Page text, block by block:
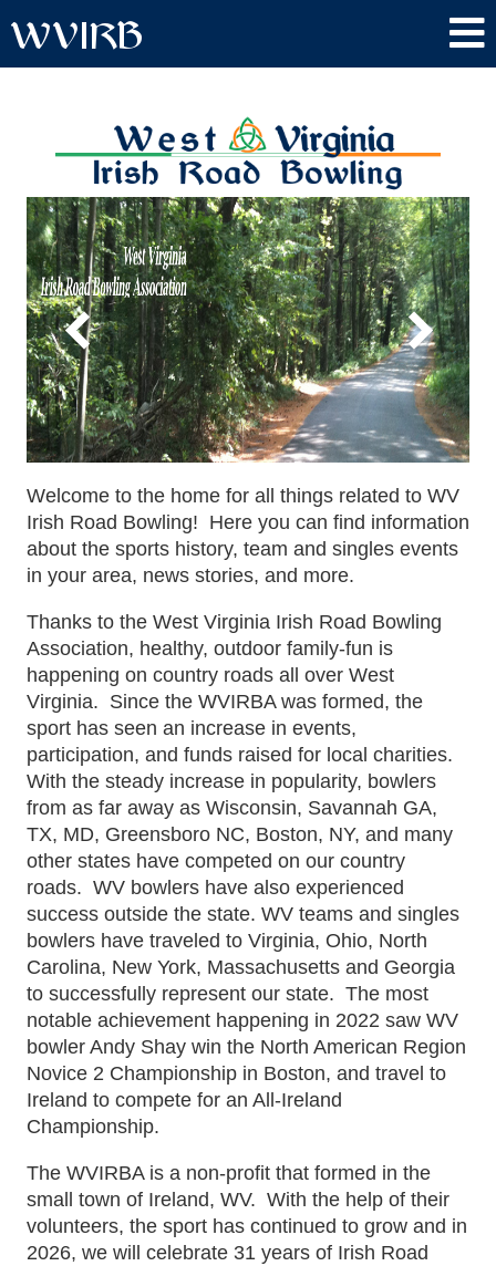
WVIRB
Welcome to the home for all things related to WV
Irish Road Bowling! Here you can find information
about the sports history, team and singles events
in your area, news stories, and more.
Thanks to the West Virginia Irish Road Bowling
Association, healthy, outdoor family-fun is
happening on country roads all over West
Virginia. Since the WVIRBA was formed, the
sport has seen an increase in events,
participation, and funds raised for local charities.
With the steady increase in popularity, bowlers
from as far away as Wisconsin, Savannah GA,
TX, MD, Greensboro NC, Boston, NY, and many
other states have competed on our country
roads. WV bowlers have also experienced
success outside the state. WV teams and singles
bowlers have traveled to Virginia, Ohio, North
Carolina, New York, Massachusetts and Georgia
to successfully represent our state. The most
notable achievement happening in 2022 saw WV
bowler Andy Shay win the North American Region
Novice 2 Championship in Boston, and travel to
Ireland to compete for an All-Ireland
Championship.
The WVIRBA is a non-profit that formed in the
small town of Ireland, WV. With the help of their
volunteers, the sport has continued to grow and in
2026, we will celebrate 31 years of Irish Road